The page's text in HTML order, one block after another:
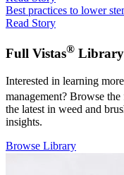
Best practices to lower
Read Story
Full Vistas® Library
Interested in learning
management? Browse the
the latest in weed and
insights.
Browse Library